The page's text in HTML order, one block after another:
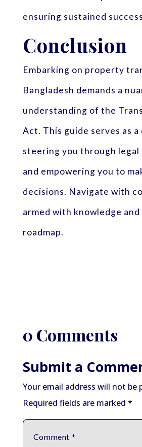
ensuring sustained
Conclusion
Embarking on property
Bangladesh demands a
understanding of the
Act. This guide serves as a
steering you through
and empowering you to
decisions. Navigate with
armed with knowledge and
roadmap.
0 Comments
Submit a
Your email address will not be
Required fields are marked *